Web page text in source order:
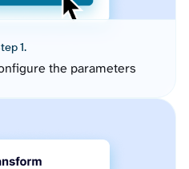
1.
the parameters